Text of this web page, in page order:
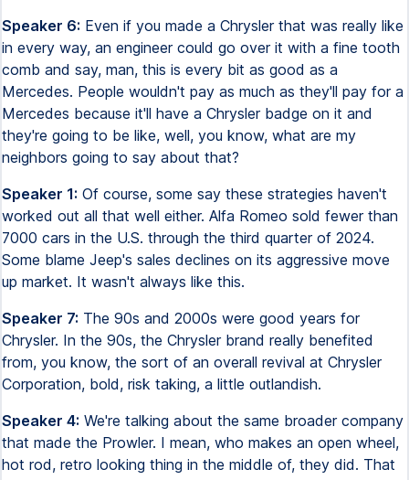
Speaker 6: Even if you made a Chrysler that was really like
in every way, an engineer could go over it with a fine tooth
comb and say, man, this is every bit as good as a
Mercedes. People wouldn't pay as much as they'll pay for a
Mercedes because it'll have a Chrysler badge on it and
they're going to be like, well, you know, what are my
neighbors going to say about that?
Speaker 1: Of course, some say these strategies haven't
worked out all that well either. Alfa Romeo sold fewer than
7000 cars in the U.S. through the third quarter of 2024.
Some blame Jeep's sales declines on its aggressive move
up market. It wasn't always like this.
Speaker 7: The 90s and 2000s were good years for
Chrysler. In the 90s, the Chrysler brand really benefited
from, you know, the sort of an overall revival at Chrysler
Corporation, bold, risk taking, a little outlandish.
Speaker 4: We're talking about the same broader company
that made the Prowler. I mean, who makes an open wheel,
hot rod, retro looking thing in the middle of, they did. That